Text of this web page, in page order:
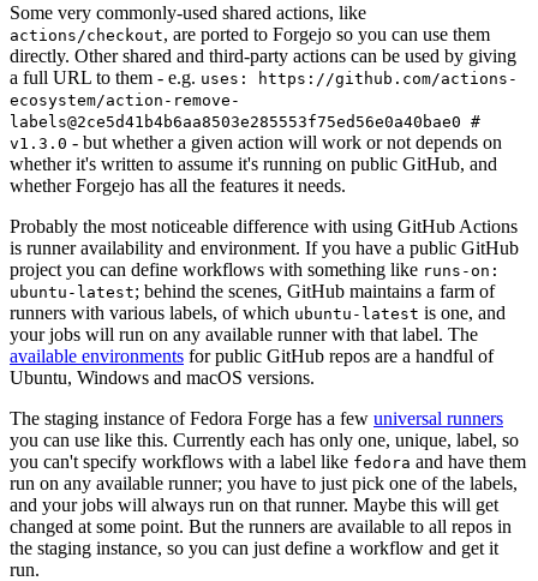
Some very commonly-used shared actions, like
actions/checkout, are ported to Forgejo so you can use them
directly. Other shared and third-party actions can be used by giving
a full URL to them - e.g. uses: https://github.com/actions-
ecosystem/action-remove-
labels@2ce5d41b4b6aa8503e285553f75ed56e0a40bae0 #
v1.3.0 - but whether a given action will work or not depends on
whether it's written to assume it's running on public GitHub, and
whether Forgejo has all the features it needs.
Probably the most noticeable difference with using GitHub Actions
is runner availability and environment. If you have a public GitHub
project you can define workflows with something like runs-on:
ubuntu-latest; behind the scenes, GitHub maintains a farm of
runners with various labels, of which ubuntu-latest is one, and
your jobs will run on any available runner with that label. The
available environments for public GitHub repos are a handful of
Ubuntu, Windows and macOS versions.
The staging instance of Fedora Forge has a few universal runners
you can use like this. Currently each has only one, unique, label, so
you can't specify workflows with a label like fedora and have them
run on any available runner; you have to just pick one of the labels,
and your jobs will always run on that runner. Maybe this will get
changed at some point. But the runners are available to all repos in
the staging instance, so you can just define a workflow and get it
run.